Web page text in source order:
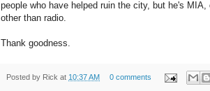
people who have helped ruin the city, but he's
other than radio.
Thank goodness.
Posted by Rick at 10:37 AM 0 comments